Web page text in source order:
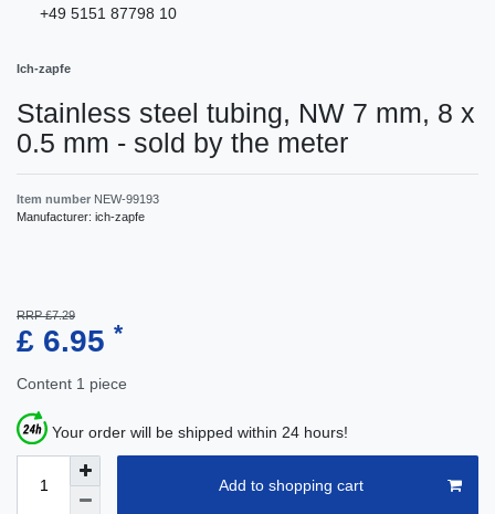
+49 5151 87798 10
Ich-zapfe
Stainless steel tubing, NW 7 mm, 8 x
0.5 mm - sold by the meter
Item number NEW-99193
Manufacturer: ich-zapfe
RRP £7.29
£ 6.95 *
Content 1 piece
Your order will be shipped within 24 hours!
Add to shopping cart